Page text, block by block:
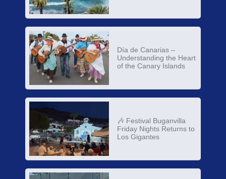
Día de Canarias –
Understanding the Heart
of the Canary Islands
🎶 Festival Buganvilla
Friday Nights Returns to
Los Gigantes